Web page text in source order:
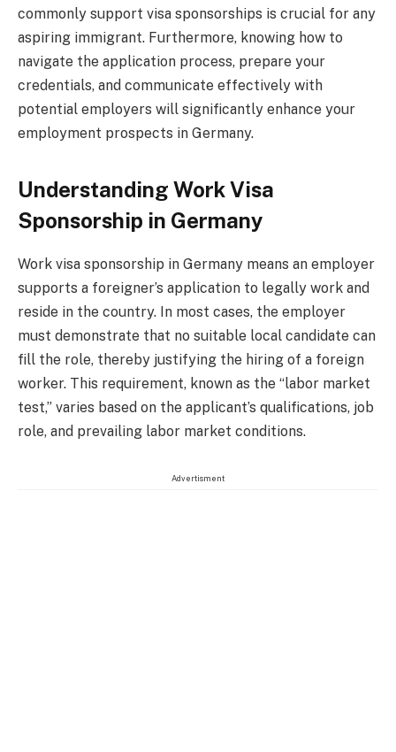
commonly support visa sponsorships is crucial for any
aspiring immigrant. Furthermore, knowing how to
navigate the application process, prepare your
credentials, and communicate effectively with
potential employers will significantly enhance your
employment prospects in Germany.
Understanding Work Visa
Sponsorship in Germany
Work visa sponsorship in Germany means an employer
supports a foreigner’s application to legally work and
reside in the country. In most cases, the employer
must demonstrate that no suitable local candidate can
fill the role, thereby justifying the hiring of a foreign
worker. This requirement, known as the “labor market
test,” varies based on the applicant’s qualifications, job
role, and prevailing labor market conditions.
Advertisment